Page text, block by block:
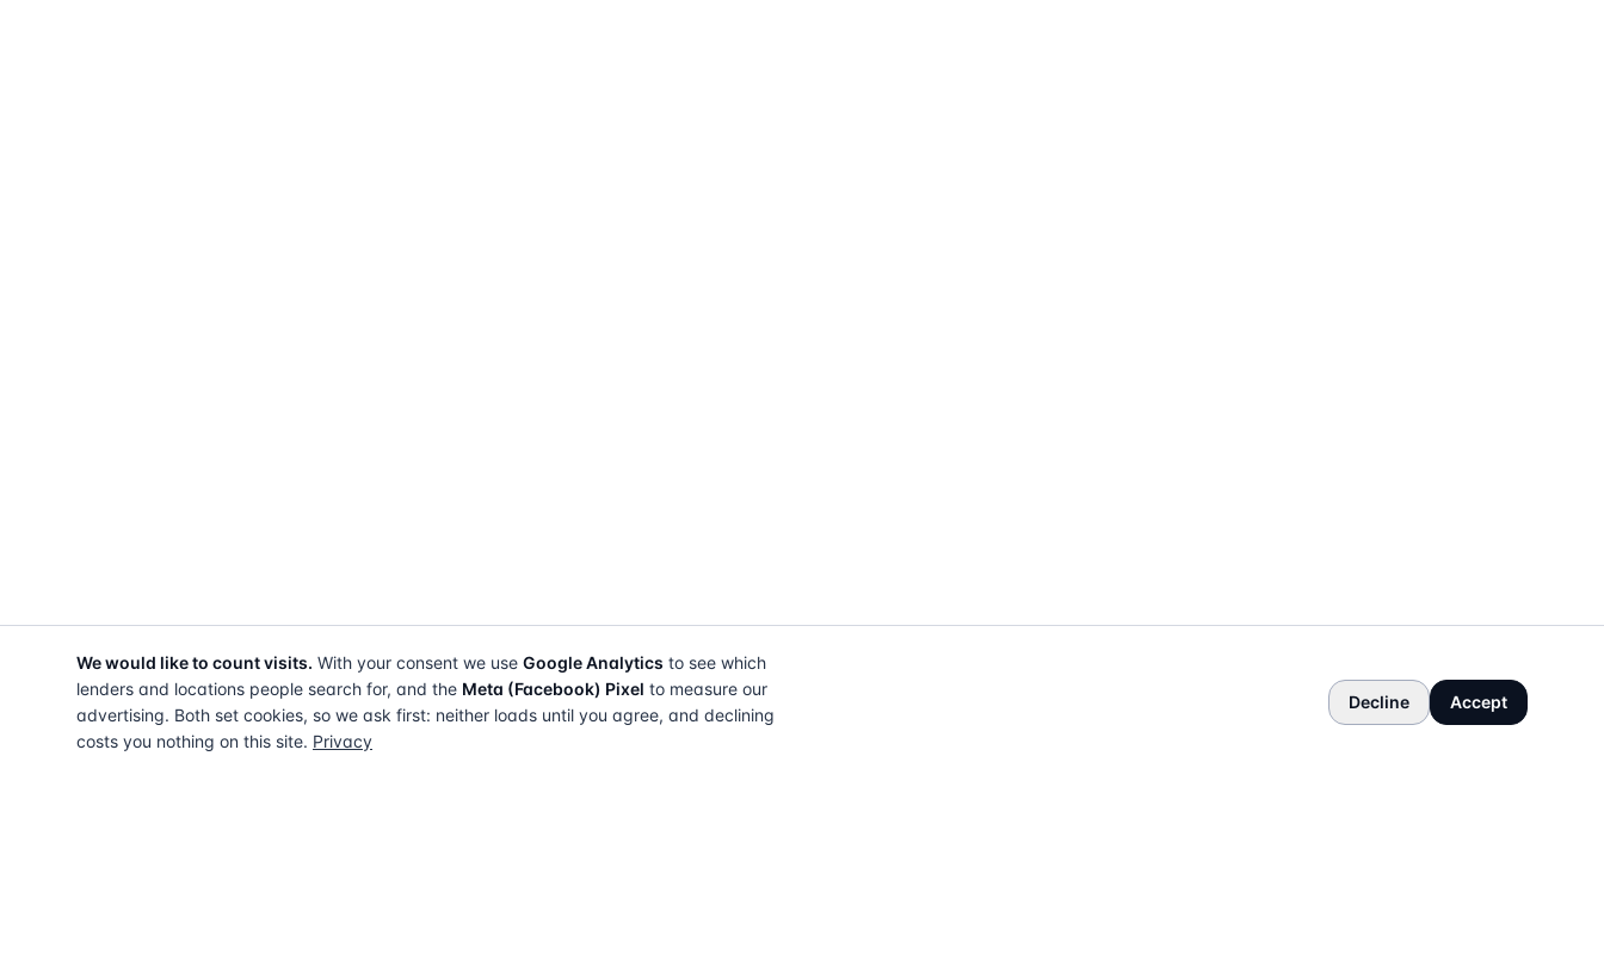
We would like to count visits. With your consent we use Google Analytics to see which
lenders and locations people search for, and the Meta (Facebook) Pixel to measure our
advertising. Both set cookies, so we ask first: neither loads until you agree, and declining
costs you nothing on this site. Privacy
Decline Accept